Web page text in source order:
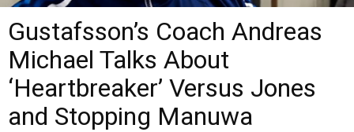
Gustafsson’s Coach Andreas
Michael Talks About
‘Heartbreaker’ Versus Jones
and Stopping Manuwa